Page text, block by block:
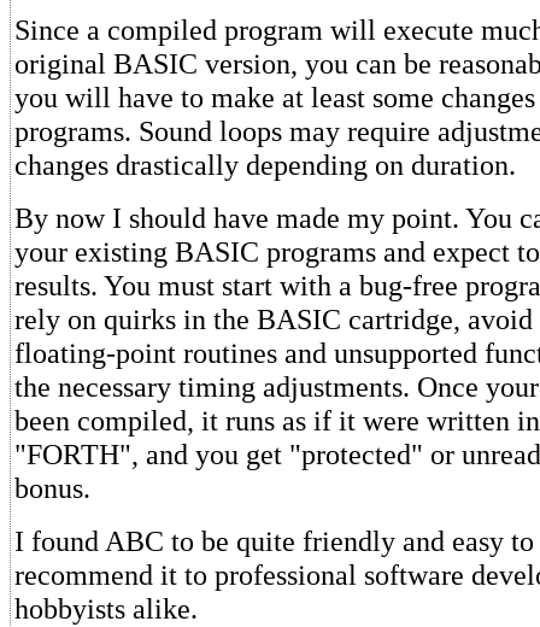
Since a compiled program will execute
original BASIC version, you can be
you will have to make at least some
programs. Sound loops may require
changes drastically depending on duration.
By now I should have made my point. You
your existing BASIC programs and expect
results. You must start with a bug-free
rely on quirks in the BASIC cartridge, avoid
floating-point routines and unsupported
the necessary timing adjustments. Once
been compiled, it runs as if it were written
"FORTH", and you get "protected" or
bonus.
I found ABC to be quite friendly and easy
recommend it to professional software
hobbyists alike.